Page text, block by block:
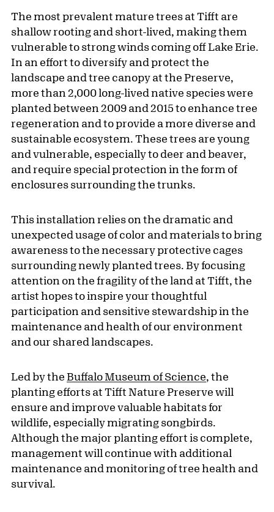
The most prevalent mature trees at Tifft are
shallow rooting and short-lived, making them
vulnerable to strong winds coming off Lake Erie.
In an effort to diversify and protect the
landscape and tree canopy at the Preserve,
more than 2,000 long-lived native species were
planted between 2009 and 2015 to enhance tree
regeneration and to provide a more diverse and
sustainable ecosystem. These trees are young
and vulnerable, especially to deer and beaver,
and require special protection in the form of
enclosures surrounding the trunks.
This installation relies on the dramatic and
unexpected usage of color and materials to bring
awareness to the necessary protective cages
surrounding newly planted trees. By focusing
attention on the fragility of the land at Tifft, the
artist hopes to inspire your thoughtful
participation and sensitive stewardship in the
maintenance and health of our environment
and our shared landscapes.
Led by the Buffalo Museum of Science, the
planting efforts at Tifft Nature Preserve will
ensure and improve valuable habitats for
wildlife, especially migrating songbirds.
Although the major planting effort is complete,
management will continue with additional
maintenance and monitoring of tree health and
survival.